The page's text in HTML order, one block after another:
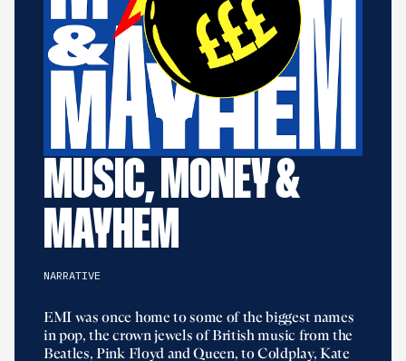
MUSIC, MONEY &
MAYHEM
NARRATIVE
EMI was once home to some of the biggest names
in pop, the crown jewels of British music from the
Beatles, Pink Floyd and Queen, to Coldplay, Kate